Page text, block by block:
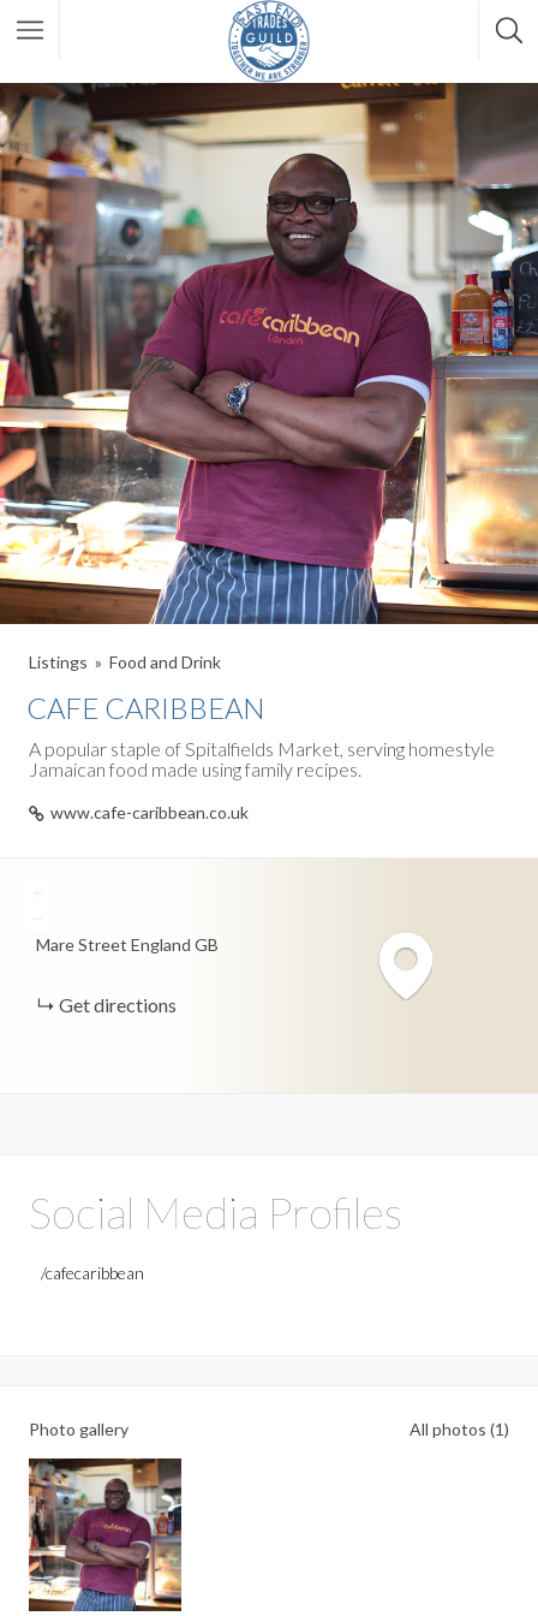
Listings Food and Drink
CAFE CARIBBEAN
A popular staple of Spitalfields Market, serving homestyle
Jamaican food made using family recipes.
www.cafe-caribbean.co.uk
Mare Street England GB
Get directions
Social Media Profiles
/cafecaribbean
Photo gallery All photos (1)